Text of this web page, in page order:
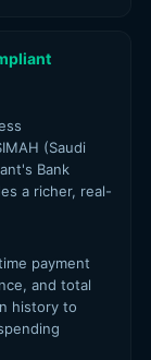
(Saudi
Bank
a richer, real-
payment
and total
history to